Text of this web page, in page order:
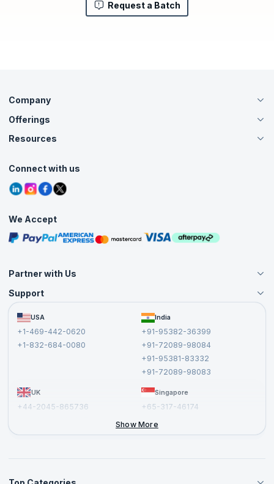
Request a Batch
Company
About Us
Careers
Contact Us
Grievance Redressal
Offerings
Live Virtual (Online)
Agile Services
Corporate Training
Resources
Tutorials
Blogs
Interview Questions
Free Courses
Masterclasses
Connect with us
We Accept
Partner with Us
Become an Instructor
Become a Training Partner
Affiliate
Support
FAQs USA
+1-469-442-0620
+1-832-684-0080
India
+91-95382-36399
+91-72089-98084
+91-95381-83332
+91-72089-98083
UK
+44-2045-865736
Singapore
+65-317-46174
Show More